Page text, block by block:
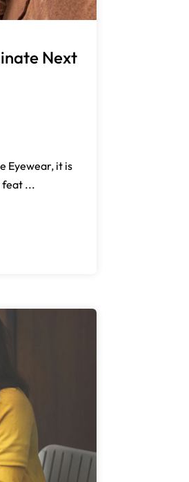
Next
Eyewear, it is
feat ...